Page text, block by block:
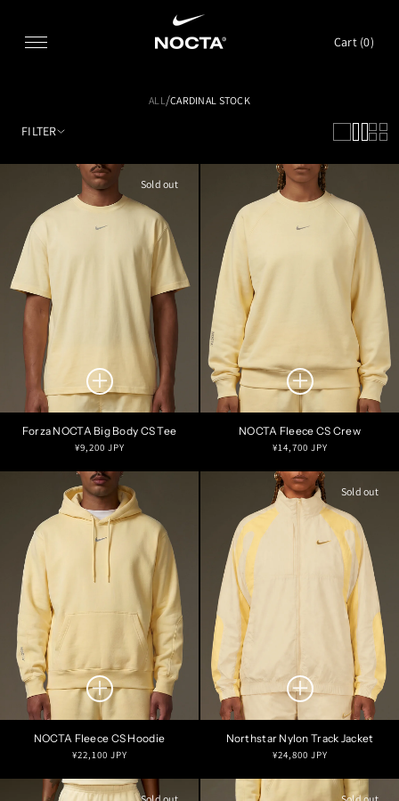
Cart (0)
ALL/CARDINAL STOCK
FILTER
Sold out
Forza NOCTA Big Body CS Tee
Regular
¥9,200 JPY
NOCTA Fleece CS Crew
Regular
¥14,700 JPY
NOCTA Fleece CS Hoodie
Regular
¥22,100 JPY
Sold out
Northstar Nylon Track Jacket
Regular
¥24,800 JPY
Sold out Sold out